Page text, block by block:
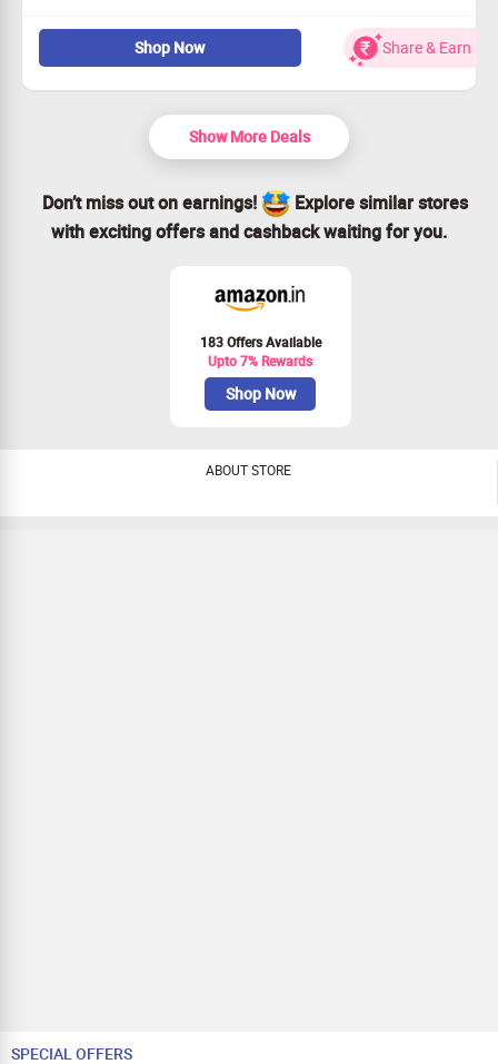
Massage Offers. Choose your deals from categories like
Spa, Massage, Ayurvedic Massage, Body Massage, Head
Massage, Oil Massage & More. Checkout the landing page
Shop Now Share & Earn
Show More Deals
Don’t miss out on earnings!
Explore similar stores
with exciting offers and cashback waiting for you.
183 Offers Available
Upto 7% Rewards
Shop Now
ABOUT STORE
SPECIAL OFFERS